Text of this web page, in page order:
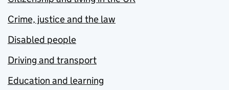
Crime, justice and the law
Disabled people
Driving and transport
Education and learning